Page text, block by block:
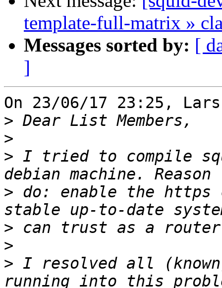
template-full-matrix »
Messages sorted by: [
]
On 23/06/17 23:25,
>
>
> I tried to compile
> do: enable the
>
>
> I resolved all